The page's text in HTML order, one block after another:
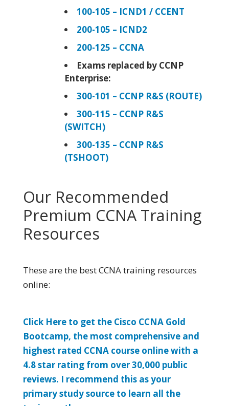
100-105 – ICND1 / CCENT
200-105 – ICND2
200-125 – CCNA
Exams replaced by CCNP
Enterprise:
300-101 – CCNP R&S (ROUTE)
300-115 – CCNP R&S
(SWITCH)
300-135 – CCNP R&S
(TSHOOT)
Our Recommended
Premium CCNA Training
Resources
These are the best CCNA training resources
online:
Click Here to get the Cisco CCNA Gold
Bootcamp, the most comprehensive and
highest rated CCNA course online with a
4.8 star rating from over 30,000 public
reviews. I recommend this as your
primary study source to learn all the